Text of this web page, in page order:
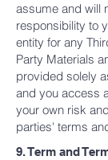
assume and will
responsibility to
entity for any
Party Materials
provided solely
and you access
your own risk
parties' terms
9. Term and